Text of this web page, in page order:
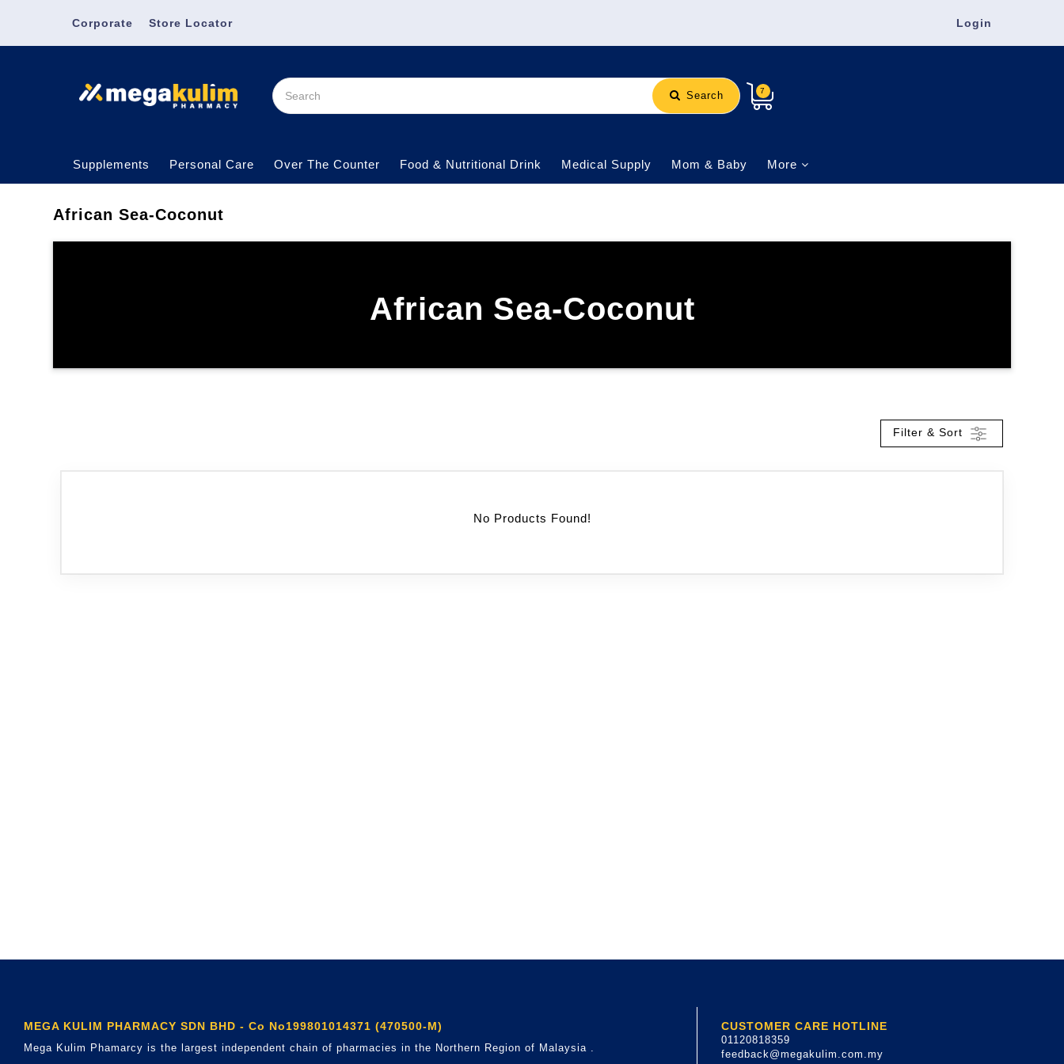
Corporate Store Locator Login
Search 7
Supplements Personal Care Over The Counter Food & Nutritional Drink Medical Supply Mom & Baby More
African Sea-Coconut
African Sea-Coconut
Filter & Sort
No Products Found!
MEGA KULIM PHARMACY SDN BHD - Co No199801014371 (470500-M)
Mega Kulim Phamarcy is the largest independent chain of pharmacies in the Northern Region of Malaysia .
CUSTOMER CARE HOTLINE
01120818359
feedback@megakulim.com.my